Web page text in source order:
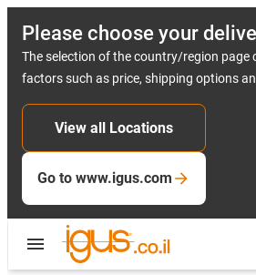
Please choose your
The selection of the country/region page
factors such as price, shipping options
View all Locations
Go to www.igus.com